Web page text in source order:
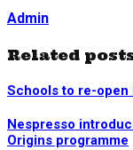
Admin
Related
Schools to re-open
Nespresso
Origins programme